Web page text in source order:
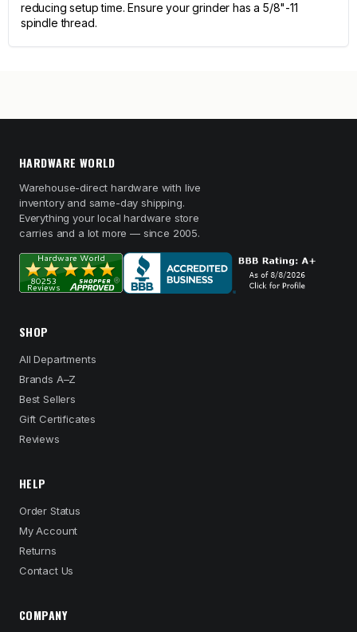
reducing setup time. Ensure your grinder has a 5/8"-11
spindle thread.
HARDWARE WORLD
Warehouse-direct hardware with live
inventory and same-day shipping.
Everything your local hardware store
carries and a lot more — since 2005.
SHOP
All Departments
Brands A–Z
Best Sellers
Gift Certificates
Reviews
HELP
Order Status
My Account
Returns
Contact Us
COMPANY